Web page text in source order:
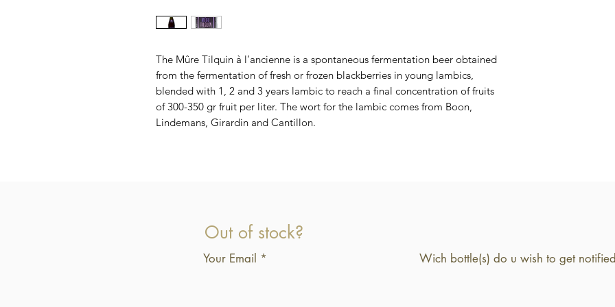
The Mûre Tilquin à l’ancienne is a spontaneous fermentation beer obtained
from the fermentation of fresh or frozen blackberries in young lambics,
blended with 1, 2 and 3 years lambic to reach a final concentration of fruits
of 300-350 gr fruit per liter. The wort for the lambic comes from Boon,
Lindemans, Girardin and Cantillon.
Out of stock?